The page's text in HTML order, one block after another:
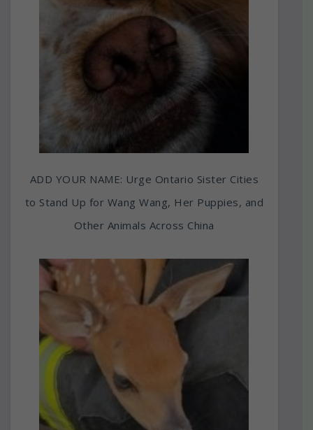
ADD YOUR NAME: Urge Ontario Sister Cities
to Stand Up for Wang Wang, Her Puppies, and
Other Animals Across China